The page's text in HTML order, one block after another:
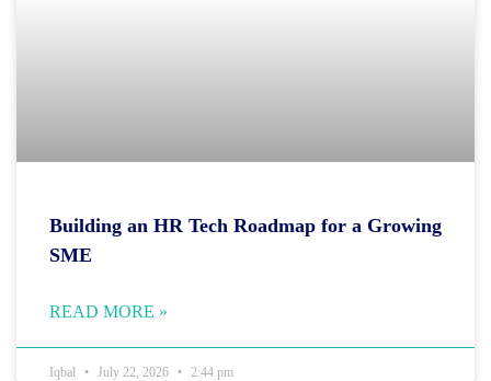
Building an HR Tech Roadmap for a Growing
SME
READ MORE »
Iqbal July 22, 2026 2:44 pm